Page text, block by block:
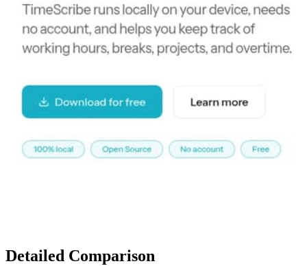
Detailed Comparison